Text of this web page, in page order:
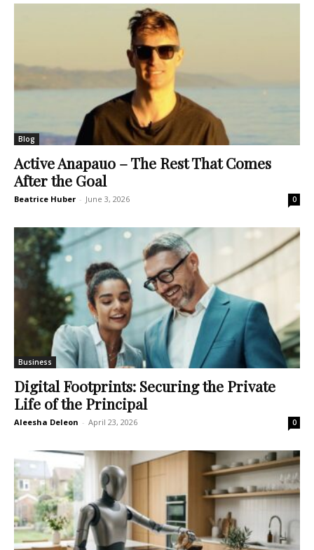
Blog
Active Anapauo – The Rest That Comes
After the Goal
Beatrice Huber - June 3, 2026 0
Business
Digital Footprints: Securing the Private
Life of the Principal
Aleesha Deleon - April 23, 2026 0